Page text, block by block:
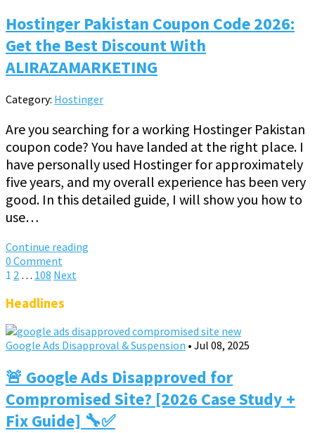
Hostinger Pakistan Coupon Code 2026:
Get the Best Discount With
ALIRAZAMARKETING
Category: Hostinger
Are you searching for a working Hostinger Pakistan
coupon code? You have landed at the right place. I
have personally used Hostinger for approximately
five years, and my overall experience has been very
good. In this detailed guide, I will show you how to
use…
Continue reading
0 Comment
Posts
pagination
1 2 … 108 Next
Headlines
Google Ads Disapproval & Suspension • Jul 08, 2025
🚨 Google Ads Disapproved for
Compromised Site? [2026 Case Study +
Fix Guide] 🔧✅